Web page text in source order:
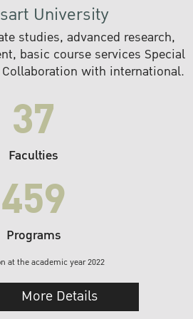
University
studies, advanced research,
basic course services Special
with international.
37
Faculties
459
Programs
at the academic year 2022
More Details